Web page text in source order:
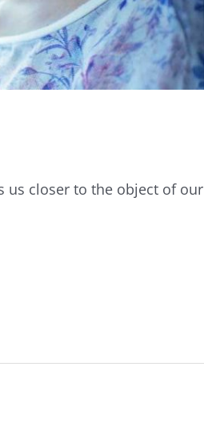
us closer to the object of our